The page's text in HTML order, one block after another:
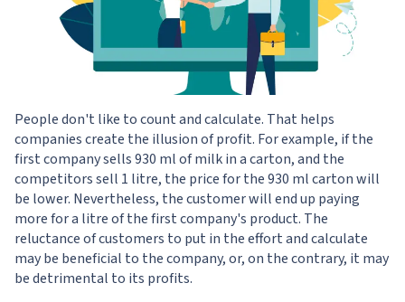
People don't like to count and calculate. That helps
companies create the illusion of profit. For example, if the
first company sells 930 ml of milk in a carton, and the
competitors sell 1 litre, the price for the 930 ml carton will
be lower. Nevertheless, the customer will end up paying
more for a litre of the first company's product. The
reluctance of customers to put in the effort and calculate
may be beneficial to the company, or, on the contrary, it may
be detrimental to its profits.